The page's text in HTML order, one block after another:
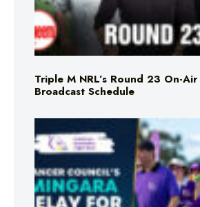
Triple M NRL’s Round 23 On-
Broadcast Schedule